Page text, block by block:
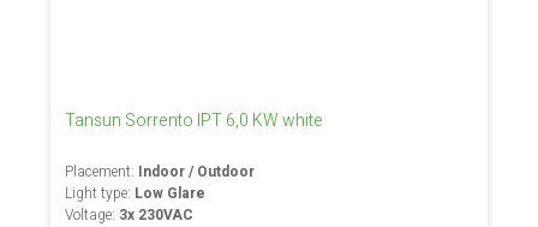
Tansun Sorrento IPT 6,0 KW white
Placement: Indoor / Outdoor
Light type: Low Glare
Voltage: 3x 230VAC